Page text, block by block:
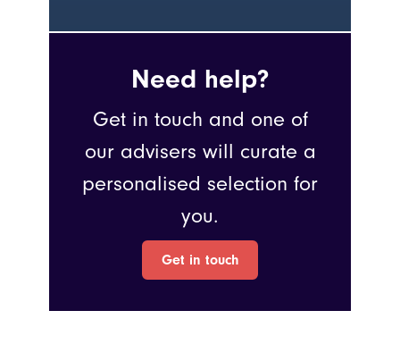
Need help?
Get in touch and one of
our advisers will curate a
personalised selection for
you.
Get in touch